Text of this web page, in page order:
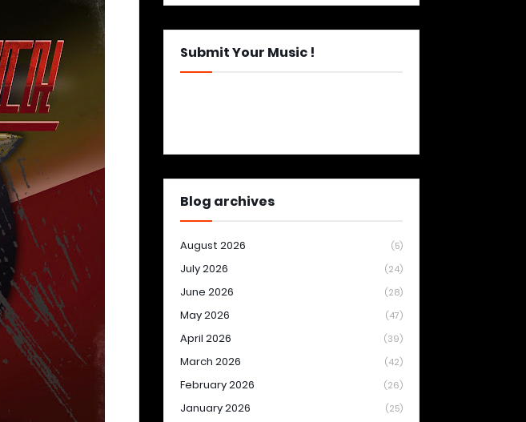
Submit Your Music !
Blog archives
August 2026 (5)
July 2026 (24)
June 2026 (28)
May 2026 (47)
April 2026 (39)
March 2026 (42)
February 2026 (26)
January 2026 (25)